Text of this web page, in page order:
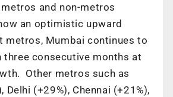
and non-metros
an optimistic upward
metros, Mumbai continues to
three consecutive months at
Other metros such as
Delhi (+29%), Chennai (+21%),